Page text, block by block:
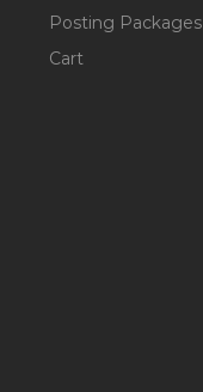
Posting Packages
Cart